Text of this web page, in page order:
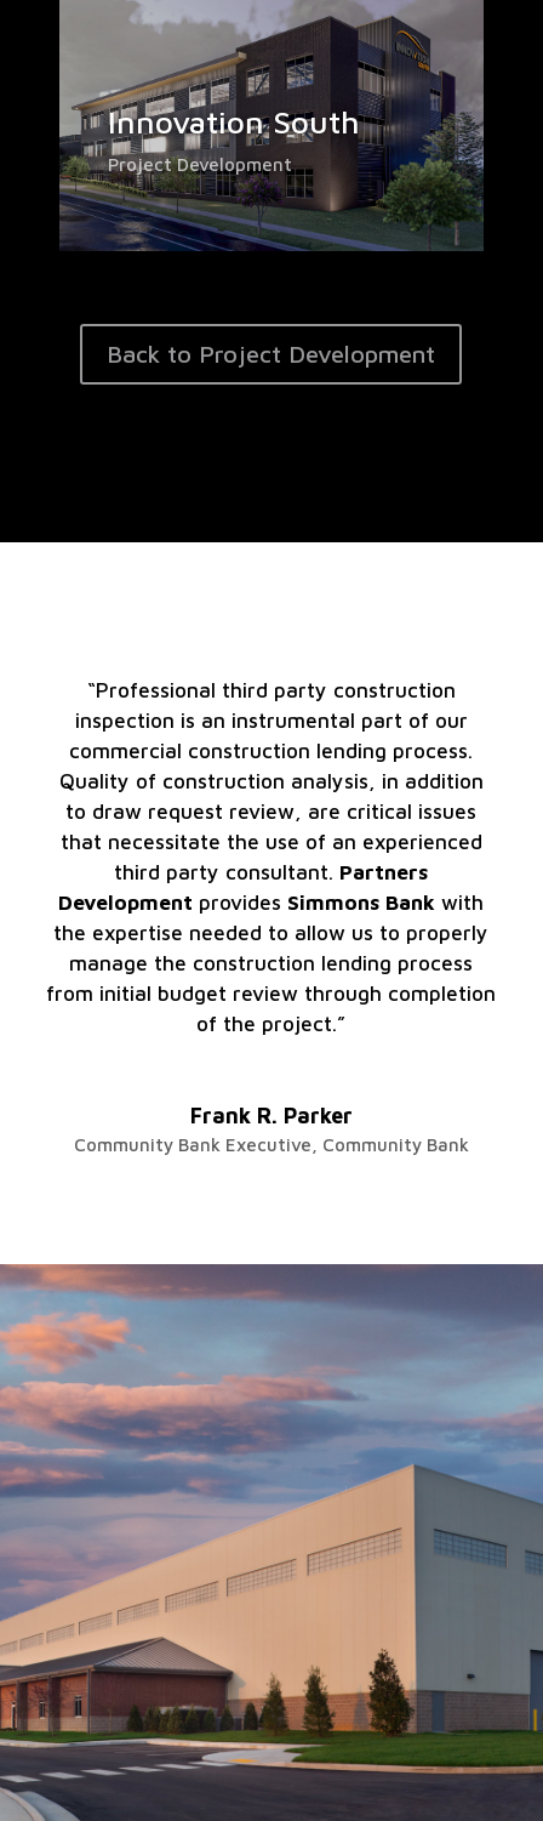
Innovation South
Project Development
Back to Project Development
“Professional third party construction
inspection is an instrumental part of our
commercial construction lending process.
Quality of construction analysis, in addition
to draw request review, are critical issues
that necessitate the use of an experienced
third party consultant. Partners
Development provides Simmons Bank with
the expertise needed to allow us to properly
manage the construction lending process
from initial budget review through completion
of the project.”
Frank R. Parker
Community Bank Executive Community Bank